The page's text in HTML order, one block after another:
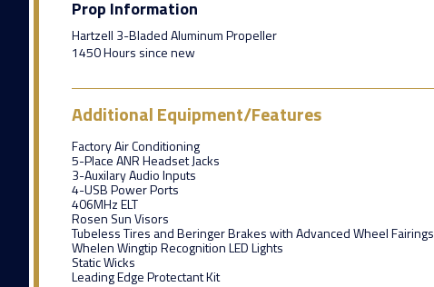
Prop Information
Hartzell 3-Bladed Aluminum Propeller
1450 Hours since new
Additional Equipment/Features
Factory Air Conditioning
5-Place ANR Headset Jacks
3-Auxilary Audio Inputs
4-USB Power Ports
406MHz ELT
Rosen Sun Visors
Tubeless Tires and Beringer Brakes with Advanced Wheel Fairings
Whelen Wingtip Recognition LED Lights
Static Wicks
Leading Edge Protectant Kit